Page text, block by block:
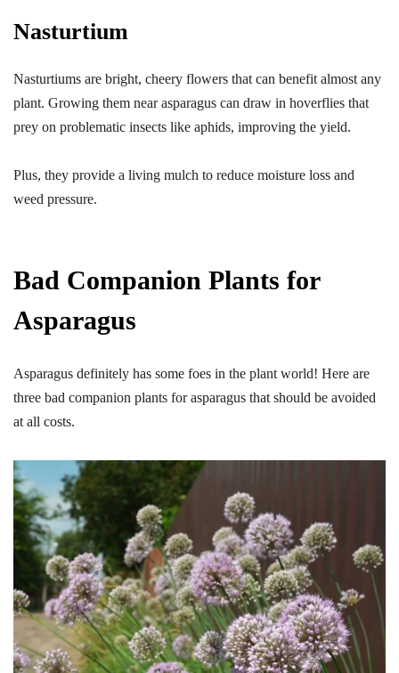
Nasturtium
Nasturtiums are bright, cheery flowers that can benefit almost any
plant. Growing them near asparagus can draw in hoverflies that
prey on problematic insects like aphids, improving the yield.
Plus, they provide a living mulch to reduce moisture loss and
weed pressure.
Bad Companion Plants for
Asparagus
Asparagus definitely has some foes in the plant world! Here are
three bad companion plants for asparagus that should be avoided
at all costs.